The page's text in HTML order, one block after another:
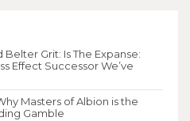
Grit: Is The Expanse:
Effect Successor We’ve
Masters of Albion is the
Gamble